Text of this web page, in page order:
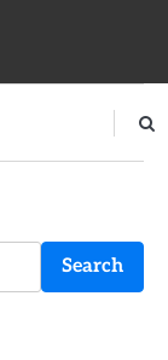
Search